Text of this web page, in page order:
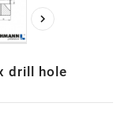

drill hole